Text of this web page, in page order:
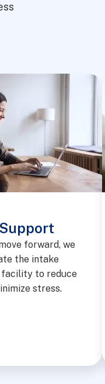
forward, we
the intake
to reduce
stress.